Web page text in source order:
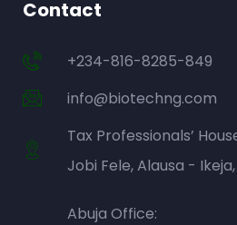
Contact
+234-816-8285-849
info@biotechng.com
Tax Professionals’
Jobi Fele, Alausa -
Abuja Office: